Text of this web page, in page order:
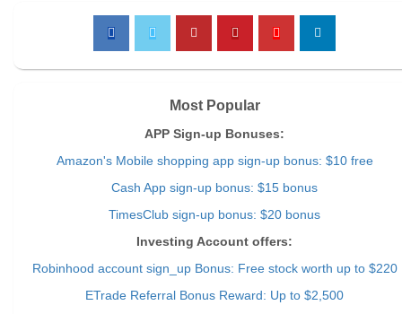
Most Popular
APP Sign-up Bonuses:
Amazon's Mobile shopping app sign-up bonus: $10 free
Cash App sign-up bonus: $15 bonus
TimesClub sign-up bonus: $20 bonus
Investing Account offers:
Robinhood account sign_up Bonus: Free stock worth up to $220
ETrade Referral Bonus Reward: Up to $2,500